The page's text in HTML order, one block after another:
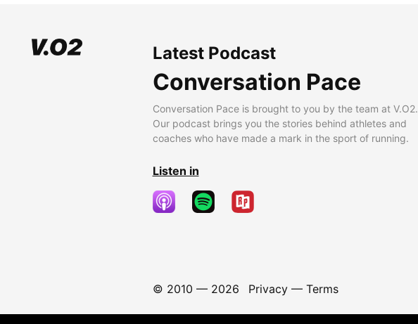
Latest Podcast
Conversation Pace
Conversation Pace is brought to you by the team at V.O2.
Our podcast brings you the stories behind athletes and
coaches who have made a mark in the sport of running.
Listen in
© 2010 — 2026 Privacy— Terms